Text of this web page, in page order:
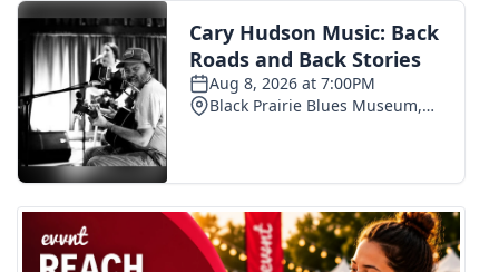
FOX 4 Winter Premieres Giveaway
FOX 4 Premiere Week Giveaway
Teacher of the Month
WCBI Contests – Rules, Privacy,
and Service